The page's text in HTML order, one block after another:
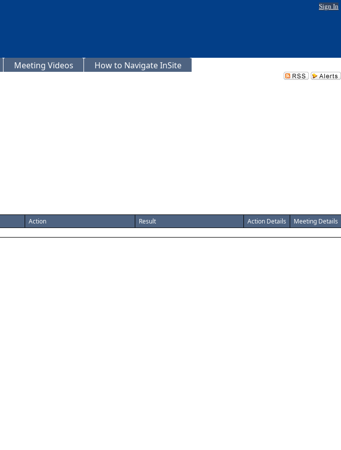
Sign In
Meeting Videos How to Navigate InSite
Action Result Action Details
Meeting Details